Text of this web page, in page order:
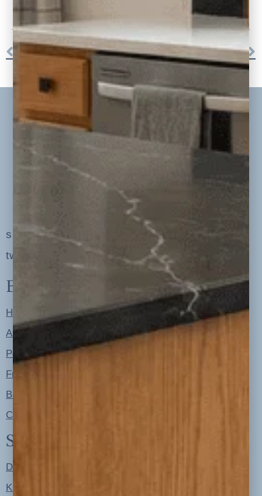
WILDS OVERLOOK – VINTAGE VIBE BASEMENT LAKEFRONT LUXURY REMODEL + ADDITION
serving clients in minneapolis, st. paul, the
twin cities metro area and nationwide
Explore
Home
About
Portfolio
Free Resources
Blog
Contact
Shop
Designer Color Palettes
Kitchen Refresh Plans